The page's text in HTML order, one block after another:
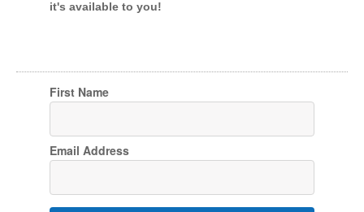
it's available to you!
First Name
Email Address